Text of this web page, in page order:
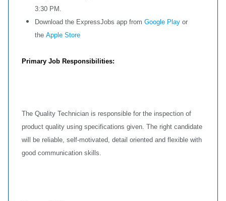
3:30 PM.
Download the ExpressJobs app from Google Play or
the Apple Store
Primary Job Responsibilities:
The Quality Technician is responsible for the inspection of
product quality using specifications given. The right candidate
will be reliable, self-motivated, detail oriented and flexible with
good communication skills.